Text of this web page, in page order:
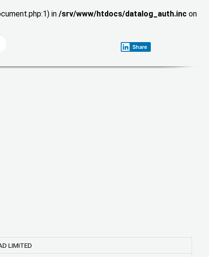
in /srv/www/htdocs/datalog_auth.inc on
Share
LIMITED